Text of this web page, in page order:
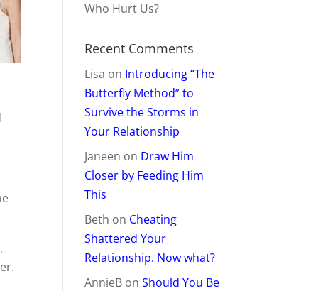
Who Hurt Us?
Recent Comments
Lisa on Introducing “The
Butterfly Method” to
Survive the Storms in
Your Relationship
Janeen on Draw Him
Closer by Feeding Him
This
Beth on Cheating
Shattered Your
Relationship. Now what?
AnnieB onShould You Be